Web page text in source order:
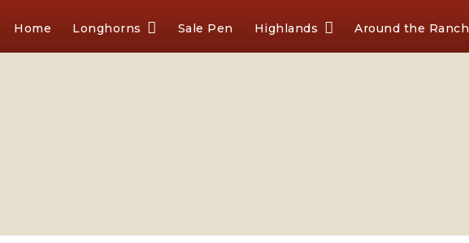
Home Longhorns Sale Pen Highlands Around the Ranch